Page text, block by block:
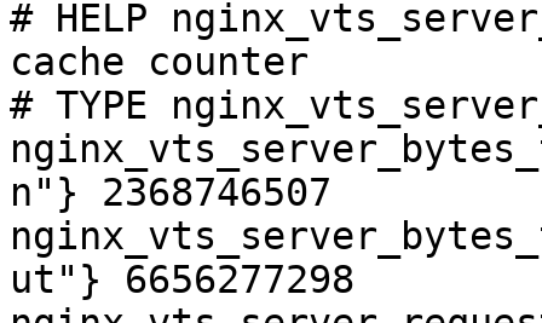
# HELP
cache counter
# TYPE
n"} 2368746507
ut"} 6656277298